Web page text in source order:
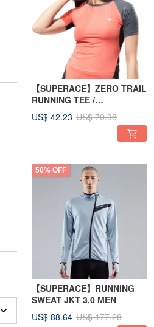
【SUPERACE】ZERO TRAIL
RUNNING TEE /
WOMEN/ORANGE
US$ 42.23 US$ 70.38
50% OFF
【SUPERACE】RUNNING
SWEAT JKT 3.0 MEN
US$ 88.64 US$ 177.28